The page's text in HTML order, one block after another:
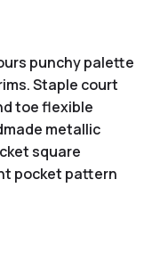
punchy palette
Staple court
toe flexible
metallic
square
pocket pattern